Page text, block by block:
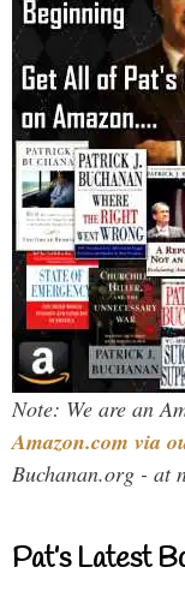
Note: We are an
Amazon.com via
Buchanan.org - at
Pat’s Latest